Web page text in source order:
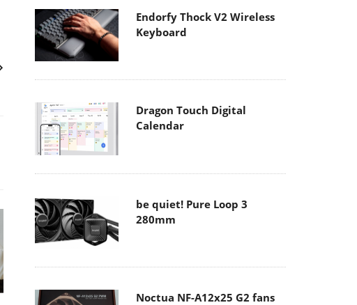
Endorfy Thock V2 Wireless
Keyboard
Dragon Touch Digital
Calendar
be quiet! Pure Loop 3
280mm
Noctua NF-A12x25 G2 fans